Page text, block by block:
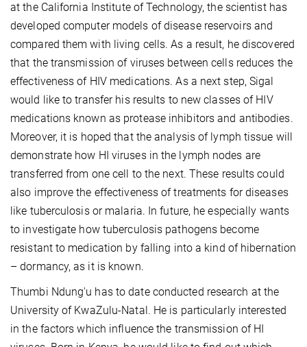
at the California Institute of Technology, the scientist has
developed computer models of disease reservoirs and
compared them with living cells. As a result, he discovered
that the transmission of viruses between cells reduces the
effectiveness of HIV medications. As a next step, Sigal
would like to transfer his results to new classes of HIV
medications known as protease inhibitors and antibodies.
Moreover, it is hoped that the analysis of lymph tissue will
demonstrate how HI viruses in the lymph nodes are
transferred from one cell to the next. These results could
also improve the effectiveness of treatments for diseases
like tuberculosis or malaria. In future, he especially wants
to investigate how tuberculosis pathogens become
resistant to medication by falling into a kind of hibernation
– dormancy, as it is known.
Thumbi Ndung'u has to date conducted research at the
University of KwaZulu-Natal. He is particularly interested
in the factors which influence the transmission of HI